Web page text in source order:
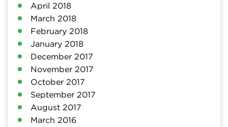
April 2018
March 2018
February 2018
January 2018
December 2017
November 2017
October 2017
September 2017
August 2017
March 2016